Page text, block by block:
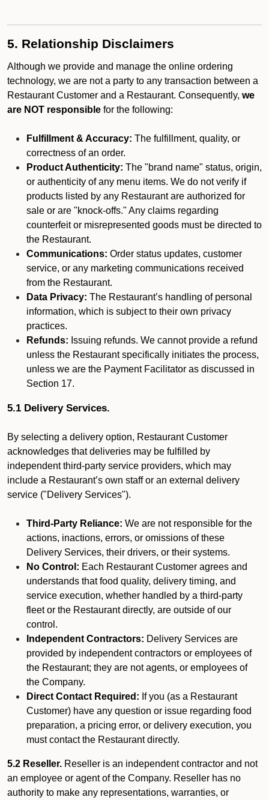
5. Relationship Disclaimers
Although we provide and manage the online ordering
technology, we are not a party to any transaction between a
Restaurant Customer and a Restaurant. Consequently, we
are NOT responsible for the following:
Fulfillment & Accuracy: The fulfillment, quality, or
correctness of an order.
Product Authenticity: The "brand name" status, origin,
or authenticity of any menu items. We do not verify if
products listed by any Restaurant are authorized for
sale or are "knock-offs." Any claims regarding
counterfeit or misrepresented goods must be directed to
the Restaurant.
Communications: Order status updates, customer
service, or any marketing communications received
from the Restaurant.
Data Privacy: The Restaurant’s handling of personal
information, which is subject to their own privacy
practices.
Refunds: Issuing refunds. We cannot provide a refund
unless the Restaurant specifically initiates the process,
unless we are the Payment Facilitator as discussed in
Section 17.
5.1 Delivery Services.
By selecting a delivery option, Restaurant Customer
acknowledges that deliveries may be fulfilled by
independent third-party service providers, which may
include a Restaurant’s own staff or an external delivery
service ("Delivery Services").
Third-Party Reliance: We are not responsible for the
actions, inactions, errors, or omissions of these
Delivery Services, their drivers, or their systems.
No Control: Each Restaurant Customer agrees and
understands that food quality, delivery timing, and
service execution, whether handled by a third-party
fleet or the Restaurant directly, are outside of our
control.
Independent Contractors: Delivery Services are
provided by independent contractors or employees of
the Restaurant; they are not agents, or employees of
the Company.
Direct Contact Required: If you (as a Restaurant
Customer) have any question or issue regarding food
preparation, a pricing error, or delivery execution, you
must contact the Restaurant directly.
5.2 Reseller. Reseller is an independent contractor and not
an employee or agent of the Company. Reseller has no
authority to make any representations, warranties, or